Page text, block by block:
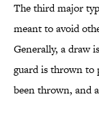
The third major
meant to avoid
Generally, a draw
guard is thrown to
been thrown, and